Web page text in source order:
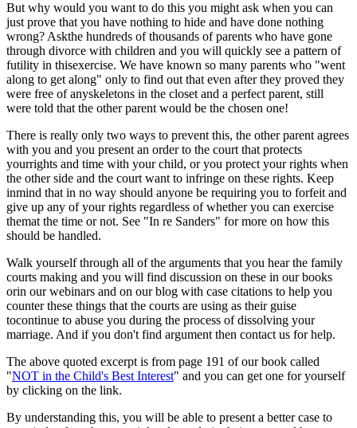
But why would you want to do this you might ask when you can
just prove that you have nothing to hide and have done nothing
wrong? Askthe hundreds of thousands of parents who have gone
through divorce with children and you will quickly see a pattern of
futility in thisexercise. We have known so many parents who "went
along to get along" only to find out that even after they proved they
were free of anyskeletons in the closet and a perfect parent, still
were told that the other parent would be the chosen one!
There is really only two ways to prevent this, the other parent agrees
with you and you present an order to the court that protects
yourrights and time with your child, or you protect your rights when
the other side and the court want to infringe on these rights. Keep
inmind that in no way should anyone be requiring you to forfeit and
give up any of your rights regardless of whether you can exercise
themat the time or not. See "In re Sanders" for more on how this
should be handled.
Walk yourself through all of the arguments that you hear the family
courts making and you will find discussion on these in our books
orin our webinars and on our blog with case citations to help you
counter these things that the courts are using as their guise
tocontinue to abuse you during the process of dissolving your
marriage. And if you don't find argument then contact us for help.
The above quoted excerpt is from page 191 of our book called
"NOT in the Child's Best Interest" and you can get one for yourself
by clicking on the link.
By understanding this, you will be able to present a better case to